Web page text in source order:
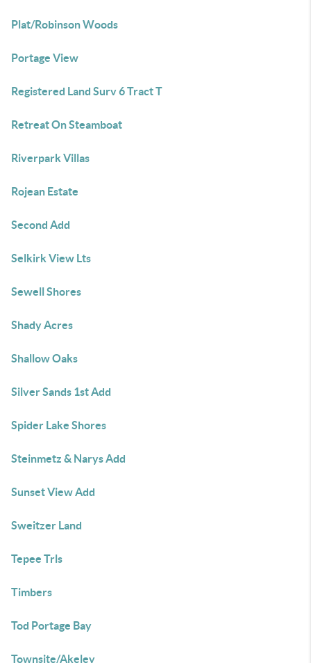
Plat/Robinson Woods
Portage View
Registered Land Surv 6 Tract T
Retreat On Steamboat
Riverpark Villas
Rojean Estate
Second Add
Selkirk View Lts
Sewell Shores
Shady Acres
Shallow Oaks
Silver Sands 1st Add
Spider Lake Shores
Steinmetz & Narys Add
Sunset View Add
Sweitzer Land
Tepee Trls
Timbers
Tod Portage Bay
Townsite/Akeley